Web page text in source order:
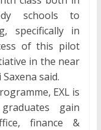
schools to
specifically in
of this pilot
in the near
said.
EXL is
gain
finance &